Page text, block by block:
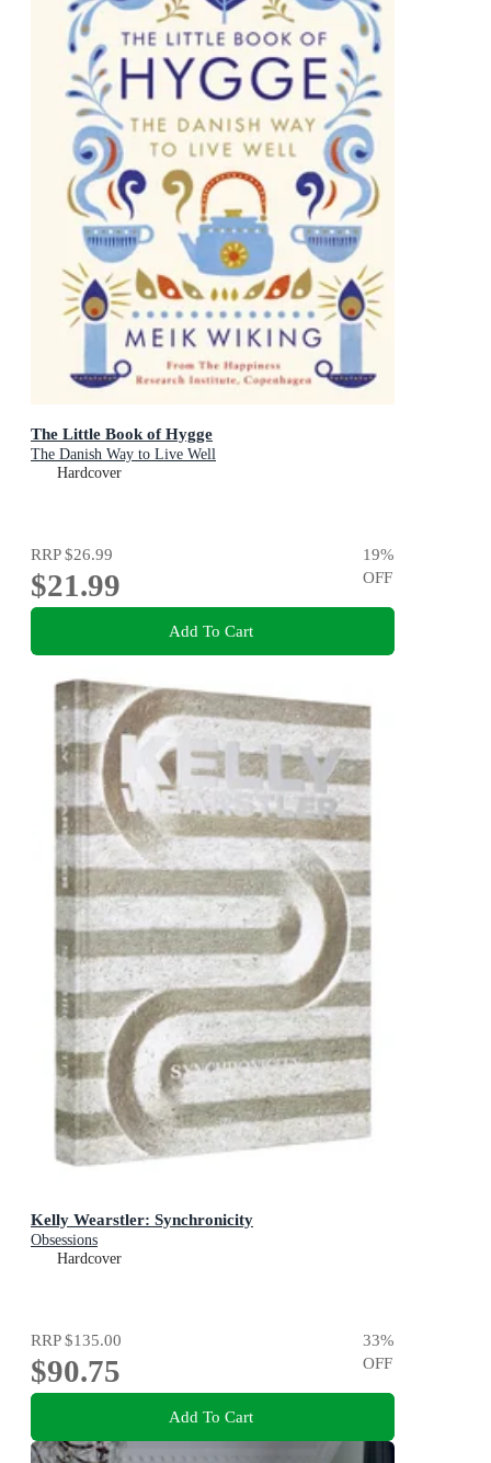
The Little Book of Hygge
The Danish Way to Live Well
Hardcover
RRP$26.99
$21.99
19%
OFF
Add To Cart
Kelly Wearstler: Synchronicity
Obsessions
Hardcover
RRP$135.00
$90.75
33%
OFF
Add To Cart